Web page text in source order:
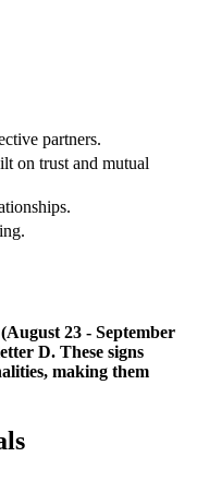
partners.
on trust and mutual
23 - September
D. These signs
making them